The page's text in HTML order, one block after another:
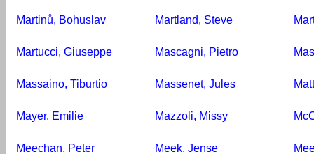
Martinů, Bohuslav Martland, Steve
Martucci, Giuseppe Mascagni, Pietro
Massaino, Tiburtio Massenet, Jules
Mayer, Emilie Mazzoli, Missy
Meechan, Peter Meek, Jense